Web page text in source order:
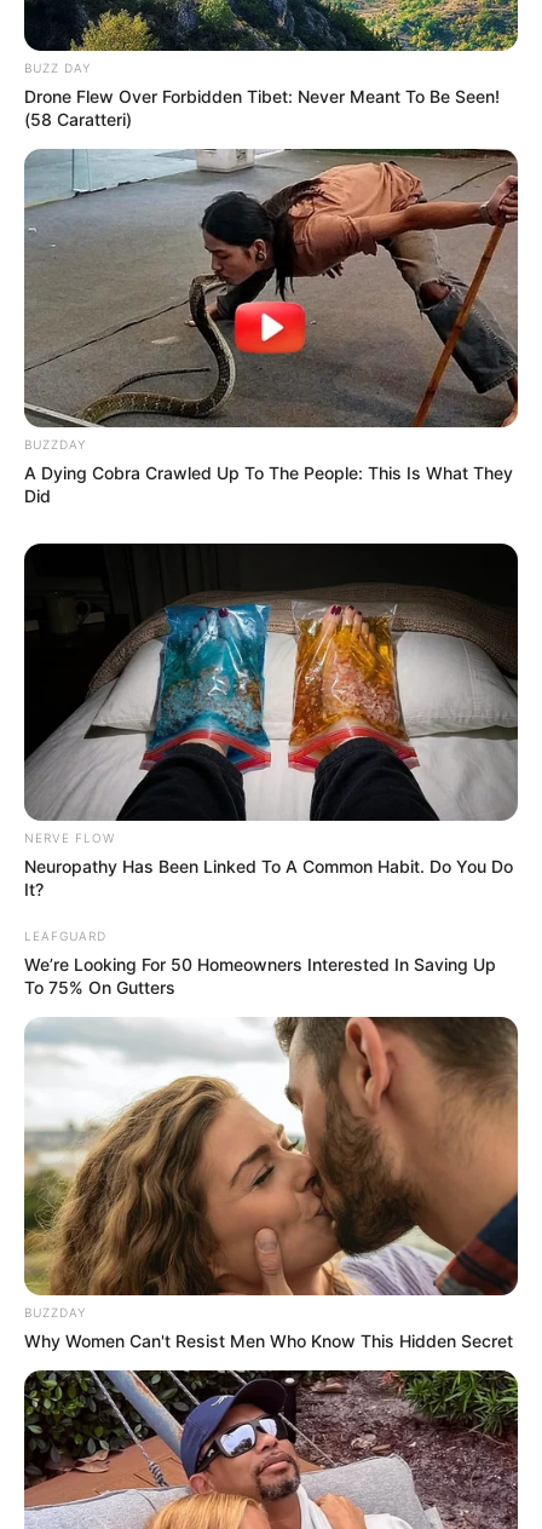
BUZZ DAY
Drone Flew Over Forbidden Tibet: Never Meant To Be Seen!
(58 Caratteri)
BUZZDAY
A Dying Cobra Crawled Up To The People: This Is What They
Did
NERVE FLOW
Neuropathy Has Been Linked To A Common Habit. Do You Do
It?
LEAFGUARD
We’re Looking For 50 Homeowners Interested In Saving Up
To 75% On Gutters
BUZZDAY
Why Women Can't Resist Men Who Know This Hidden Secret